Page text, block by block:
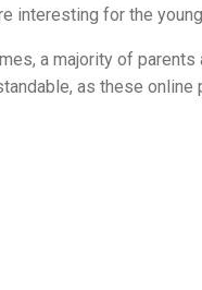
interesting for the
a majority of
as these